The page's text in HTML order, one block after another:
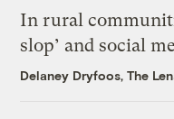
In rural
slop’ and social
Delaney Dryfoos, The